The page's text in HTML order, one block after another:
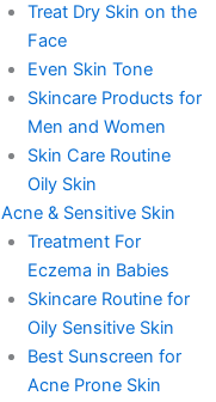
Treat Dry Skin on the
Face
Even Skin Tone
Skincare Products for
Men and Women
Skin Care Routine
Oily Skin
Acne & Sensitive Skin
Treatment For
Eczema in Babies
Skincare Routine for
Oily Sensitive Skin
Best Sunscreen for
Acne Prone Skin